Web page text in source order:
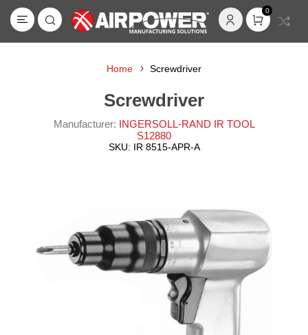
0
Home Screwdriver
Screwdriver
Manufacturer: INGERSOLL-RAND IR TOOL
S12880
SKU: IR 8515-APR-A